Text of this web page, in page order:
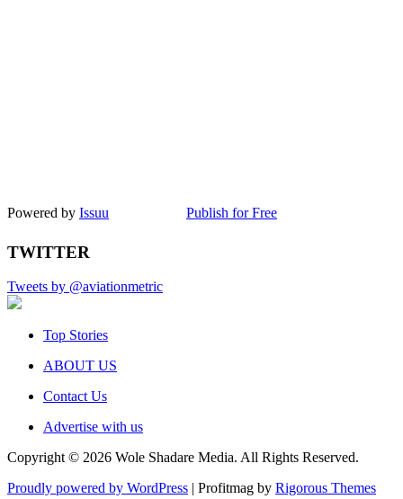
Powered by Issuu Publish for Free
TWITTER
Tweets by @aviationmetric
Top Stories
ABOUT US
Contact Us
Advertise with us
Copyright © 2026 Wole Shadare Media. All Rights Reserved.
Proudly powered by WordPress | Profitmag by Rigorous Themes